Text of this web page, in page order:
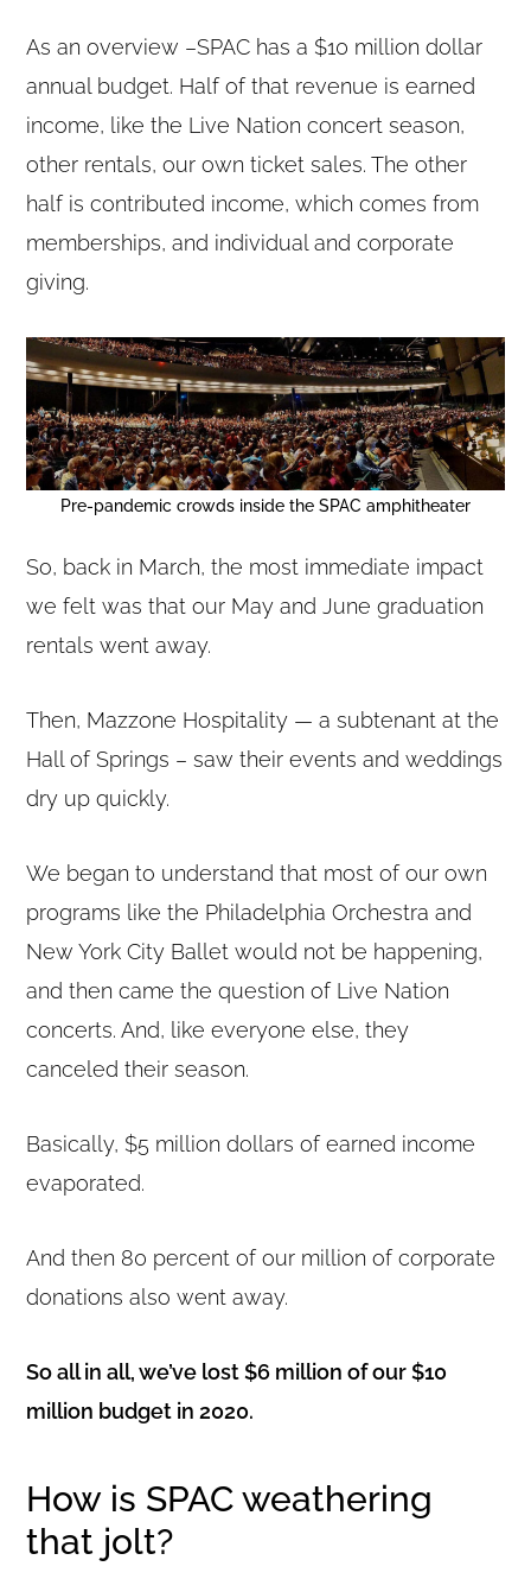
As an overview –SPAC has a $10 million dollar
annual budget. Half of that revenue is earned
income, like the Live Nation concert season,
other rentals, our own ticket sales. The other
half is contributed income, which comes from
memberships, and individual and corporate
giving.
Pre-pandemic crowds inside the SPAC amphitheater
So, back in March, the most immediate impact
we felt was that our May and June graduation
rentals went away.
Then, Mazzone Hospitality — a subtenant at the
Hall of Springs – saw their events and weddings
dry up quickly.
We began to understand that most of our own
programs like the Philadelphia Orchestra and
New York City Ballet would not be happening,
and then came the question of Live Nation
concerts. And, like everyone else, they
canceled their season.
Basically, $5 million dollars of earned income
evaporated.
And then 80 percent of our million of corporate
donations also went away.
So all in all, we’ve lost $6 million of our $10
million budget in 2020.
How is SPAC weathering
that jolt?